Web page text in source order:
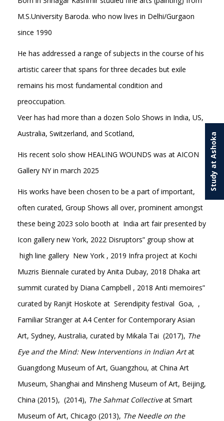
M.S.University Baroda. who now lives in Delhi/Gurgaon
since 1990
He has addressed a range of subjects in the course of his
artistic career that spans for three decades but exile
remains his most fundamental condition and
preoccupation.
Veer has had more than a dozen Solo Shows in India, US,
Australia, Switzerland, and Scotland,
His recent solo show HEALING WOUNDS was at AICON
Gallery NY in march 2025
His works have been chosen to be a part of important,
often curated, Group Shows all over, prominent amongst
these being 2023 solo booth at India art fair presented by
Icon gallery new York, 2022 Disruptors” group show at
high line gallery New York , 2019 Infra project at Kochi
Muzris Biennale curated by Anita Dubay, 2018 Dhaka art
summit curated by Diana Campbell , 2018 Anti memoires”
curated by Ranjit Hoskote at Serendipity festival Goa, ,
Familiar Stranger at A4 Center for Contemporary Asian
Art, Sydney, Australia, curated by Mikala Tai (2017), The
Eye and the Mind: New Interventions in Indian Artat
Guangdong Museum of Art, Guangzhou, at China Art
Museum, Shanghai and Minsheng Museum of Art, Beijing,
China (2015), (2014), The Sahmat Collectiveat Smart
Museum of Art, Chicago (2013), The Needle on the
Study at Ashoka